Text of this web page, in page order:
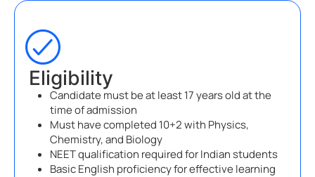
Eligibility
Candidate must be at least 17 years old at the
time of admission
Must have completed 10+2 with Physics,
Chemistry, and Biology
NEET qualification required for Indian students
Basic English proficiency for effective learning